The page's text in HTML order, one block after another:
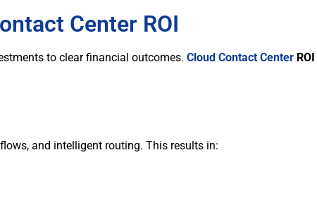
Center ROI
to clear financial outcomes. Cloud Contact Center ROI
and intelligent routing. This results in: